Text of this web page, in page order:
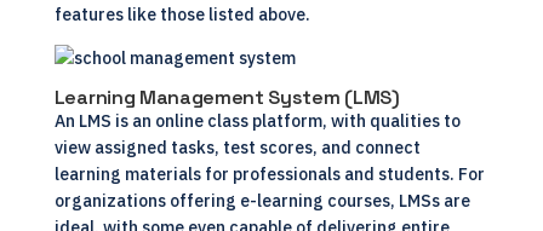
features like those listed above.
Learning Management System (LMS)
An LMS is an online class platform, with qualities to
view assigned tasks, test scores, and connect
learning materials for professionals and students. For
organizations offering e-learning courses, LMSs are